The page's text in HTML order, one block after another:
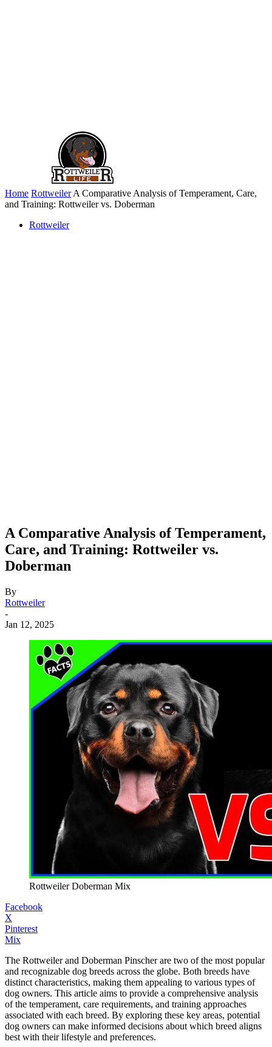
Home Rottweiler A Comparative Analysis of Temperament, Care,
and Training: Rottweiler vs. Doberman
Rottweiler
A Comparative Analysis of Temperament,
Care, and Training: Rottweiler vs.
Doberman
By
Rottweiler
-
Jan 12, 2025
Rottweiler Doberman Mix
Facebook
X
Pinterest
Mix
The Rottweiler and Doberman Pinscher are two of the most popular
and recognizable dog breeds across the globe. Both breeds have
distinct characteristics, making them appealing to various types of
dog owners. This article aims to provide a comprehensive analysis
of the temperament, care requirements, and training approaches
associated with each breed. By exploring these key areas, potential
dog owners can make informed decisions about which breed aligns
best with their lifestyle and preferences.